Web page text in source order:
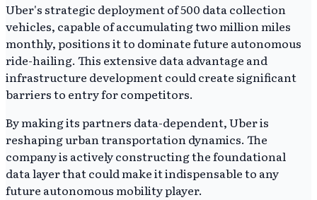
Uber's strategic deployment of 500 data collection
vehicles, capable of accumulating two million miles
monthly, positions it to dominate future autonomous
ride-hailing. This extensive data advantage and
infrastructure development could create significant
barriers to entry for competitors.
By making its partners data-dependent, Uber is
reshaping urban transportation dynamics. The
company is actively constructing the foundational
data layer that could make it indispensable to any
future autonomous mobility player.